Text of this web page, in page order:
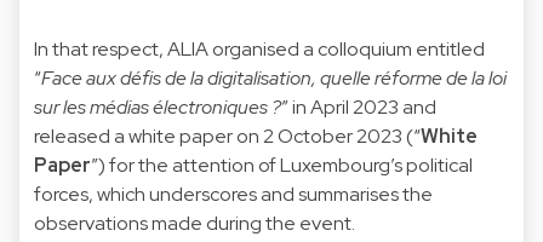
In that respect, ALIA organised a colloquium entitled
“Face aux défis de la digitalisation, quelle réforme de la loi
sur les médias électroniques ?” in April 2023 and
released a white paper on 2 October 2023 (“White
Paper”) for the attention of Luxembourg’s political
forces, which underscores and summarises the
observations made during the event.